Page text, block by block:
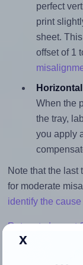
perfect
print
sheet.
offset of 1
When the
the tray,
you apply
Note that the last
for moderate
identify the cause
Return to Layout
x